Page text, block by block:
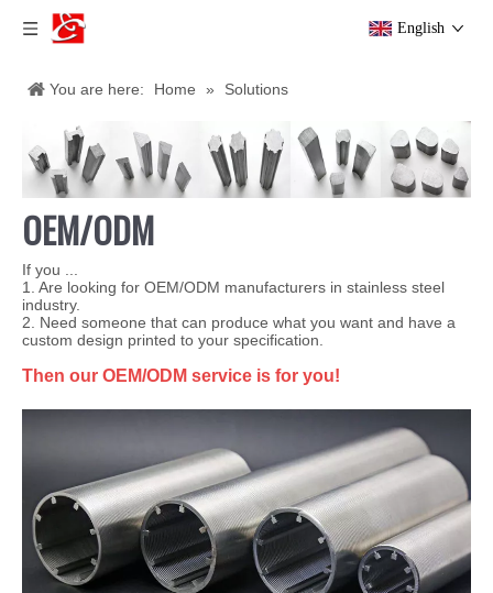
English
You are here: Home » Solutions
OEM/ODM
If you ...
1. Are looking for OEM/ODM manufacturers in stainless steel
industry.
2. Need someone that can produce what you want and have a
custom design printed to your specification.
Then our OEM/ODM service is for you!